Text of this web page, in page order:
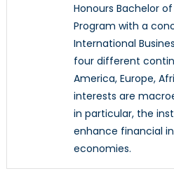
Honours Bachelor
Program with a
International
four different
America, Europe,
interests are
in particular, the
enhance financial
economies.